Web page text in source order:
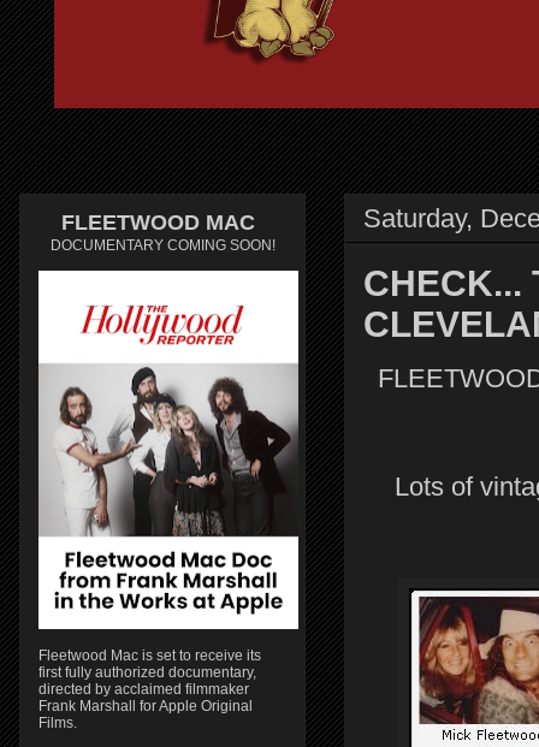
Saturday,
CHECK...
Lots of
FLEETWOOD MAC
DOCUMENTARY COMING SOON!
Fleetwood Mac is set to receive its
first fully authorized documentary,
directed by acclaimed filmmaker
Frank Marshall for Apple Original
Films.